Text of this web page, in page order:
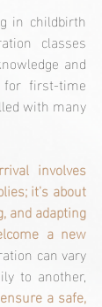
in childbirth
classes
and
for first-time
with many
involves
it's about
and adapting
a new
can vary
to another,
a safe,